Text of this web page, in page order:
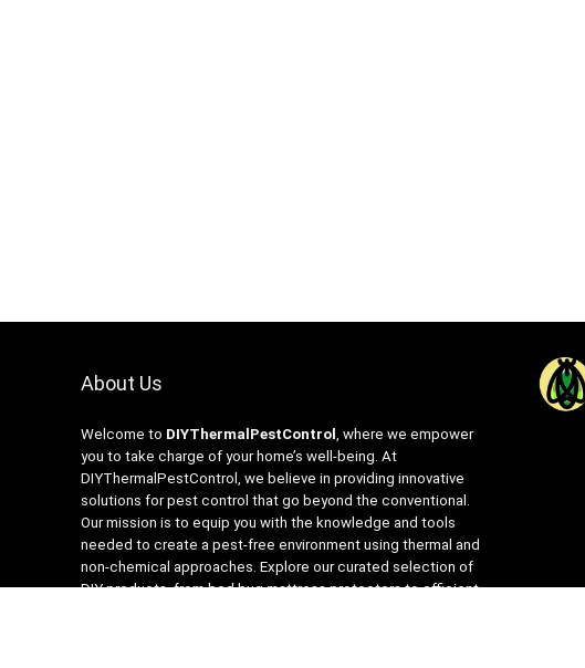
About Us
Welcome to DIYThermalPestControl , where we empower
you to take charge of your home’s well-being. At
DIYThermalPestControl, we believe in providing innovative
solutions for pest control that go beyond the conventional.
Our mission is to equip you with the knowledge and tools
needed to create a pest-free environment using thermal and
non-chemical approaches. Explore our curated selection of
DIY products, from bed bug mattress protectors to efficient